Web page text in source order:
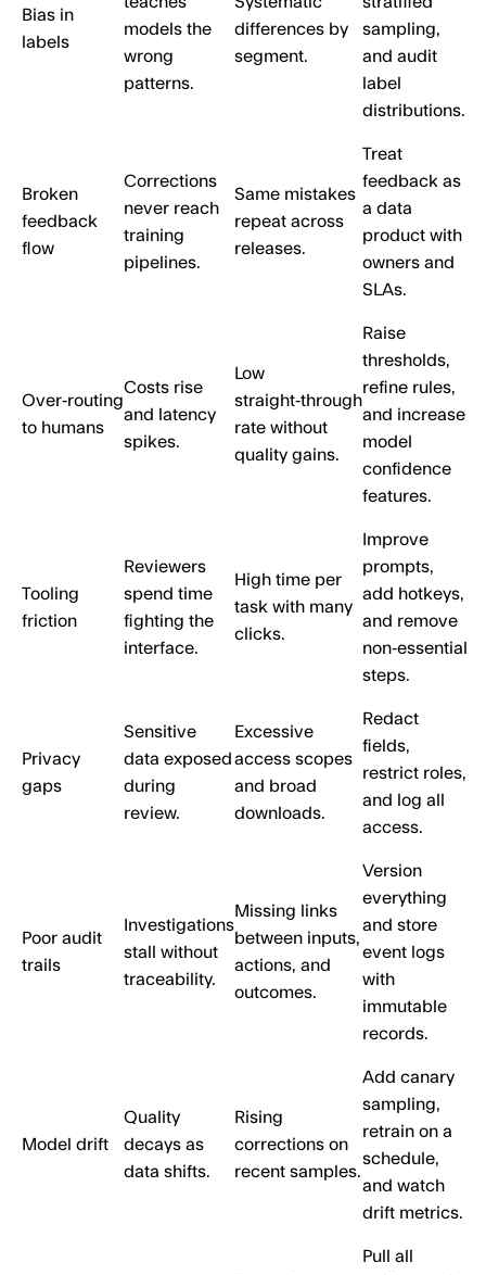
Bias in
labels
models the
wrong
patterns.
differences by
segment.
sampling,
and audit
label
distributions.
Broken
feedback
flow
Corrections
never reach
training
pipelines.
Same mistakes
repeat across
releases.
Treat
feedback as
a data
product with
owners and
SLAs.
Over‑routing
to humans
Costs rise
and latency
spikes.
Low
straight‑through
rate without
quality gains.
Raise
thresholds,
refine rules,
and increase
model
confidence
features.
Tooling
friction
Reviewers
spend time
fighting the
interface.
High time per
task with many
clicks.
Improve
prompts,
add hotkeys,
and remove
non‑essential
steps.
Privacy
gaps
Sensitive
data exposed
during
review.
Excessive
access scopes
and broad
downloads.
Redact
fields,
restrict roles,
and log all
access.
Poor audit
trails
Investigations
stall without
traceability.
Missing links
between inputs,
actions, and
outcomes.
Version
everything
and store
event logs
with
immutable
records.
Model drift
Quality
decays as
data shifts.
Rising
corrections on
recent samples.
Add canary
sampling,
retrain on a
schedule,
and watch
drift metrics.
Pull all